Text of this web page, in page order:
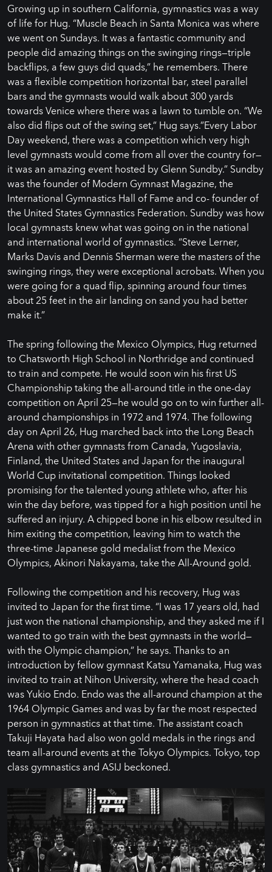
Growing up in southern California, gymnastics was a way
of life for Hug. “Muscle Beach in Santa Monica was where
we went on Sundays. It was a fantastic community and
people did amazing things on the swinging rings—triple
backflips, a few guys did quads,” he remembers. There
was a flexible competition horizontal bar, steel parallel
bars and the gymnasts would walk about 300 yards
towards Venice where there was a lawn to tumble on. “We
also did flips out of the swing set,” Hug says.”Every Labor
Day weekend, there was a competition which very high
level gymnasts would come from all over the country for—
it was an amazing event hosted by Glenn Sundby.” Sundby
was the founder of Modern Gymnast Magazine, the
International Gymnastics Hall of Fame and co- founder of
the United States Gymnastics Federation. Sundby was how
local gymnasts knew what was going on in the national
and international world of gymnastics. “Steve Lerner,
Marks Davis and Dennis Sherman were the masters of the
swinging rings, they were exceptional acrobats. When you
were going for a quad flip, spinning around four times
about 25 feet in the air landing on sand you had better
make it.”
The spring following the Mexico Olympics, Hug returned
to Chatsworth High School in Northridge and continued
to train and compete. He would soon win his first US
Championship taking the all-around title in the one-day
competition on April 25—he would go on to win further all-
around championships in 1972 and 1974. The following
day on April 26, Hug marched back into the Long Beach
Arena with other gymnasts from Canada, Yugoslavia,
Finland, the United States and Japan for the inaugural
World Cup invitational competition. Things looked
promising for the talented young athlete who, after his
win the day before, was tipped for a high position until he
suffered an injury. A chipped bone in his elbow resulted in
him exiting the competition, leaving him to watch the
three-time Japanese gold medalist from the Mexico
Olympics, Akinori Nakayama, take the All-Around gold.
Following the competition and his recovery, Hug was
invited to Japan for the first time. “I was 17 years old, had
just won the national championship, and they asked me if I
wanted to go train with the best gymnasts in the world—
with the Olympic champion,” he says. Thanks to an
introduction by fellow gymnast Katsu Yamanaka, Hug was
invited to train at Nihon University, where the head coach
was Yukio Endo. Endo was the all-around champion at the
1964 Olympic Games and was by far the most respected
person in gymnastics at that time. The assistant coach
Takuji Hayata had also won gold medals in the rings and
team all-around events at the Tokyo Olympics. Tokyo, top
class gymnastics and ASIJ beckoned.